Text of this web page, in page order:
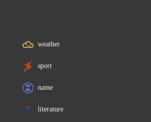
weather
sport
name
literature